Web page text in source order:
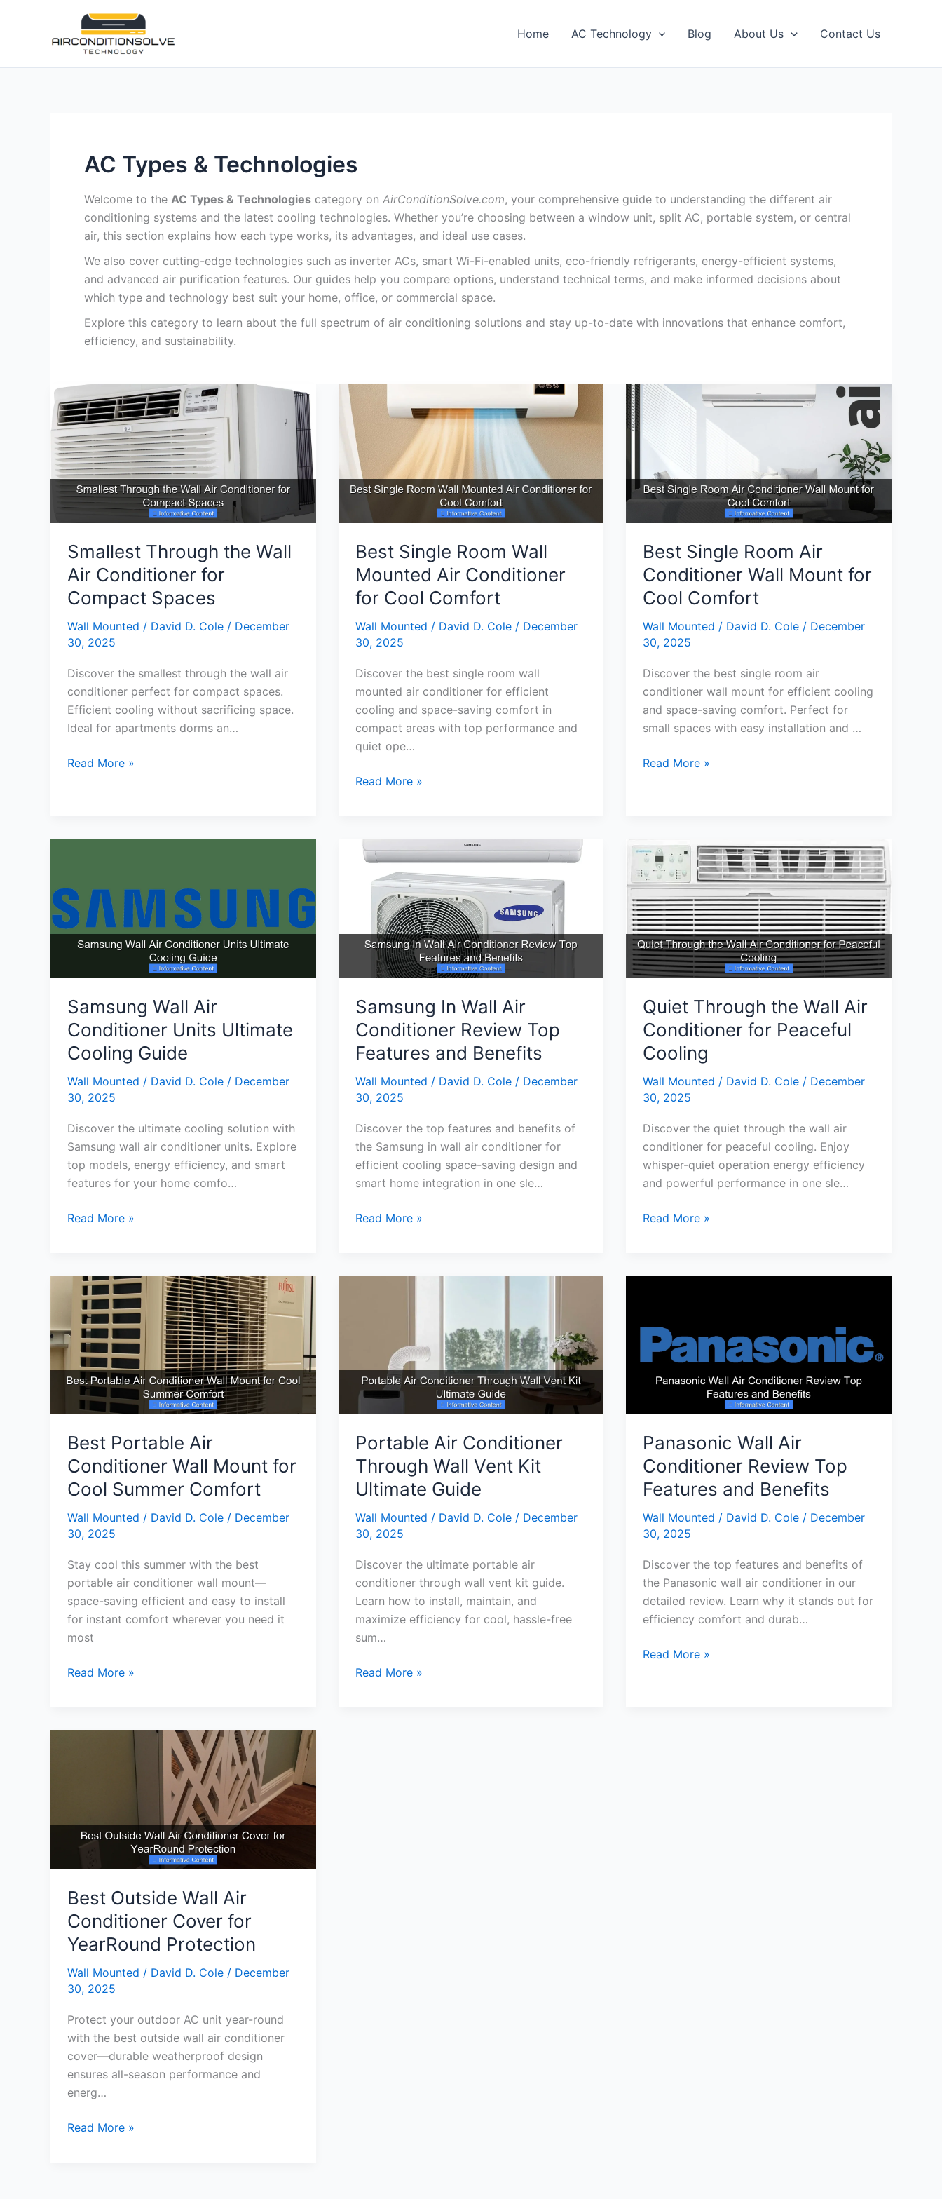
Home AC Technology Blog About Us Contact Us
AC Types & Technologies
Welcome to the AC Types & Technologies category on AirConditionSolve.com, your comprehensive guide to understanding the different air
conditioning systems and the latest cooling technologies. Whether you’re choosing between a window unit, split AC, portable system, or central
air, this section explains how each type works, its advantages, and ideal use cases.
We also cover cutting-edge technologies such as inverter ACs, smart Wi-Fi-enabled units, eco-friendly refrigerants, energy-efficient systems,
and advanced air purification features. Our guides help you compare options, understand technical terms, and make informed decisions about
which type and technology best suit your home, office, or commercial space.
Explore this category to learn about the full spectrum of air conditioning solutions and stay up-to-date with innovations that enhance comfort,
efficiency, and sustainability.
Smallest Through the Wall
Air Conditioner for
Compact Spaces
Wall Mounted / David D. Cole / December
30, 2025
Discover the smallest through the wall air
conditioner perfect for compact spaces.
Efficient cooling without sacrificing space.
Ideal for apartments dorms an…
Smallest
Compact
Spaces
Read More »
Best Single Room Wall
Mounted Air Conditioner
for Cool Comfort
Wall Mounted / David D. Cole / December
30, 2025
Discover the best single room wall
mounted air conditioner for efficient
cooling and space-saving comfort in
compact areas with top performance and
quiet ope…
Best
Mounted
Conditioner
Cool
Comfort
Read More »
Best Single Room Air
Conditioner Wall Mount for
Cool Comfort
Wall Mounted / David D. Cole / December
30, 2025
Discover the best single room air
conditioner wall mount for efficient cooling
and space-saving comfort. Perfect for
small spaces with easy installation and …
Best
Wall
Mount
for
Cool
Comfort
Read More »
Samsung Wall Air
Conditioner Units Ultimate
Cooling Guide
Wall Mounted / David D. Cole / December
30, 2025
Discover the ultimate cooling solution with
Samsung wall air conditioner units. Explore
top models, energy efficiency, and smart
features for your home comfo…
Samsung
Units
Ultimate
Cooling
Guide
Read More »
Samsung In Wall Air
Conditioner Review Top
Features and Benefits
Wall Mounted / David D. Cole / December
30, 2025
Discover the top features and benefits of
the Samsung in wall air conditioner for
efficient cooling space-saving design and
smart home integration in one sle…
Samsung
Benefits
Read More »
Quiet Through the Wall Air
Conditioner for Peaceful
Cooling
Wall Mounted / David D. Cole / December
30, 2025
Discover the quiet through the wall air
conditioner for peaceful cooling. Enjoy
whisper-quiet operation energy efficiency
and powerful performance in one sle…
Quiet
for
Peaceful
Cooling
Read More »
Best Portable Air
Conditioner Wall Mount for
Cool Summer Comfort
Wall Mounted / David D. Cole / December
30, 2025
Stay cool this summer with the best
portable air conditioner wall mount—
space-saving efficient and easy to install
for instant comfort wherever you need it
most
Best
Conditioner
Comfort
Read More »
Portable Air Conditioner
Through Wall Vent Kit
Ultimate Guide
Wall Mounted / David D. Cole / December
30, 2025
Discover the ultimate portable air
conditioner through wall vent kit guide.
Learn how to install, maintain, and
maximize efficiency for cool, hassle-free
sum…
Portable
Read More »
Panasonic Wall Air
Conditioner Review Top
Features and Benefits
Wall Mounted / David D. Cole / December
30, 2025
Discover the top features and benefits of
the Panasonic wall air conditioner in our
detailed review. Learn why it stands out for
efficiency comfort and durab…
Panasonic
Read More »
Best Outside Wall Air
Conditioner Cover for
YearRound Protection
Wall Mounted / David D. Cole / December
30, 2025
Protect your outdoor AC unit year-round
with the best outside wall air conditioner
cover—durable weatherproof design
ensures all-season performance and
energ…
Best
Read More »